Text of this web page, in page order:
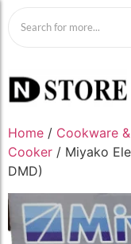
Home / Cookware
Cooker / Miyako
DMD)